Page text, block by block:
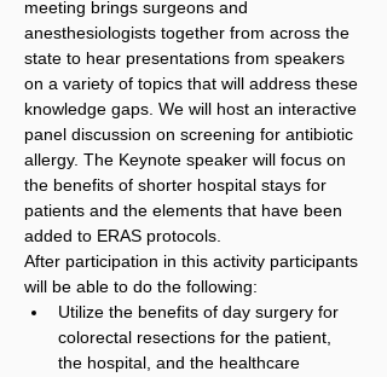
meeting brings surgeons and
anesthesiologists together from across the
state to hear presentations from speakers
on a variety of topics that will address these
knowledge gaps. We will host an interactive
panel discussion on screening for antibiotic
allergy. The Keynote speaker will focus on
the benefits of shorter hospital stays for
patients and the elements that have been
added to ERAS protocols.
After participation in this activity participants
will be able to do the following:
Utilize the benefits of day surgery for
colorectal resections for the patient,
the hospital, and the healthcare